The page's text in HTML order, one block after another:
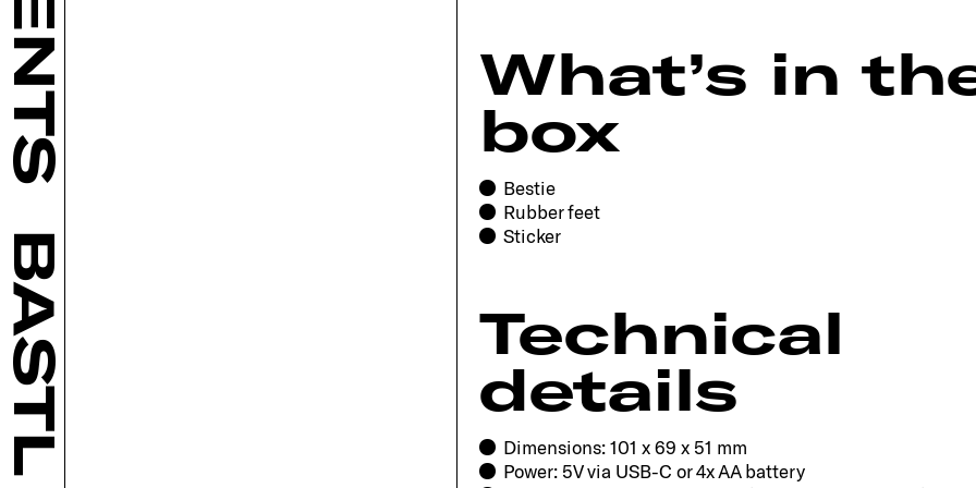
BASTL
What’s in
box
Bestie
Rubber feet
Sticker
Technical
details
Dimensions: 101 x 69 x 51 mm
Power: 5V via USB-C or 4x AA battery